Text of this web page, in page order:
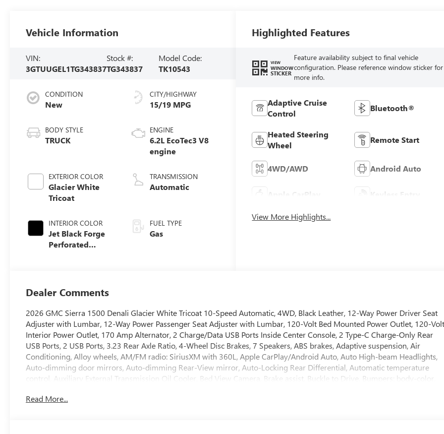
Vehicle Information
VIN:
3GTUUGEL1TG343837
Stock #:
TG343837
Model Code:
TK10543
CONDITION
New
BODY STYLE
TRUCK
EXTERIOR COLOR
Glacier White
Tricoat
INTERIOR COLOR
Jet Black Forge
Perforated
CITY/HIGHWAY
15/19 MPG
ENGINE
6.2L EcoTec3 V8
engine
TRANSMISSION
Automatic
FUEL TYPE
Gas
Highlighted Features
VIEW
WINDOW
STICKER
Feature availability subject to final vehicle
configuration. Please reference window sticker for
more info.
Adaptive Cruise
Control
Bluetooth®
Heated Steering
Wheel
Remote Start
4WD/AWD Android Auto
Apple CarPlay Keyless Entry
View More Highlights...
Dealer Comments
2026 GMC Sierra 1500 Denali Glacier White Tricoat 10-Speed Automatic, 4WD, Black Leather, 12-Way Power Driver Seat
Adjuster with Lumbar, 12-Way Power Passenger Seat Adjuster with Lumbar, 120-Volt Bed Mounted Power Outlet, 120-
Interior Power Outlet, 170 Amp Alternator, 2 Charge/Data USB Ports Inside Center Console, 2 Type-C Charge-Only Rear
USB Ports, 2 USB Ports, 3.23 Rear Axle Ratio, 4-Wheel Disc Brakes, 7 Speakers, ABS brakes, Adaptive suspension, Air
Conditioning, Alloy wheels, AM/FM radio: SiriusXM with 360L, Apple CarPlay/Android Auto, Auto High-beam Headlights,
Auto-dimming door mirrors, Auto-dimming Rear-View mirror, Auto-Locking Rear Differential, Automatic temperature
control, Auxiliary External Transmission Oil Cooler, Bed View Camera, Brake assist, Buckle to Drive, Bumpers: body-color,
Color-Keyed Carpeting Floor Covering, Compass, Deep-Tinted Glass, Delay-off headlights, Denali Premium Suspension
Read More...